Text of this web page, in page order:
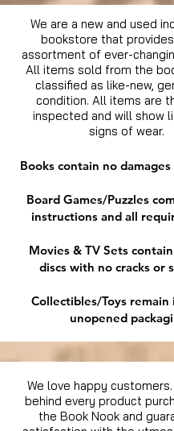
We are a new and used
bookstore that
assortment of ever-
All items sold from the
classified as like-new,
condition. All items are
inspected and will show
signs of wear.
Books contain no
Board Games/Puzzles
instructions and all
Movies & TV Sets
discs with no cracks or
Collectibles/Toys remain
unopened
We love happy
behind every product
the Book Nook and